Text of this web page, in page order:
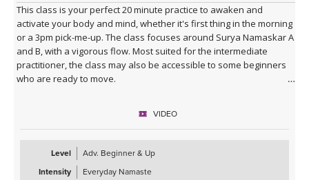
This class is your perfect 20 minute practice to awaken and
activate your body and mind, whether it's first thing in the morning
or a 3pm pick-me-up. The class focuses around Surya Namaskar A
and B, with a vigorous flow. Most suited for the intermediate
practitioner, the class may also be accessible to some beginners
who are ready to move.
VIDEO
Level
Adv. Beginner & Up
Intensity
Everyday Namaste